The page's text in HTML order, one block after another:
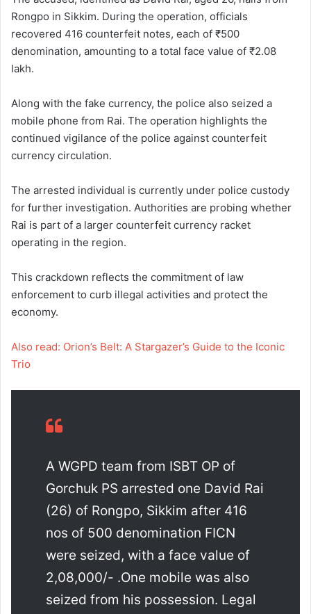
Rongpo in Sikkim. During the operation, officials
recovered 416 counterfeit notes, each of ₹500
denomination, amounting to a total face value of ₹2.08
lakh.
Along with the fake currency, the police also seized a
mobile phone from Rai. The operation highlights the
continued vigilance of the police against counterfeit
currency circulation.
The arrested individual is currently under police custody
for further investigation. Authorities are probing whether
Rai is part of a larger counterfeit currency racket
operating in the region.
This crackdown reflects the commitment of law
enforcement to curb illegal activities and protect the
economy.
Also read: Orion’s Belt: A Stargazer’s Guide to the Iconic
Trio
A WGPD team from ISBT OP of
Gorchuk PS arrested one David Rai
(26) of Rongpo, Sikkim after 416
nos of 500 denomination FICN
were seized, with a face value of
2,08,000/- .One mobile was also
seized from his possession. Legal